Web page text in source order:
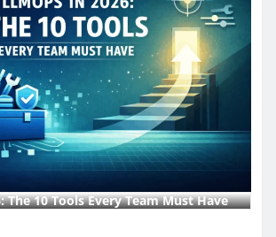
The 10 Tools Every Team Must Have